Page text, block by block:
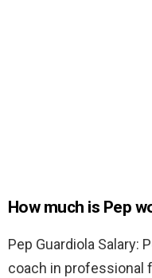
How much is Pep
Pep Guardiola Salary:
coach in professional